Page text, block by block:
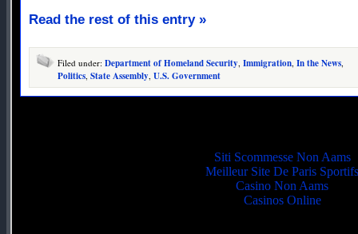
Read the rest of this entry »
Filed under: Department of Homeland Security Immigration In the News
Politics State Assembly U.S. Government
Siti Scommesse Non Aams
Meilleur Site De Paris Sportifs
Casino Non Aams
Casinos Online